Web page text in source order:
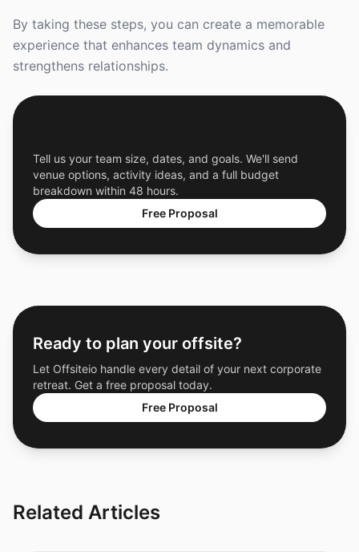
By taking these steps, you can create a memorable
experience that enhances team dynamics and
strengthens relationships.
Tell us your team size, dates, and goals. We'll send
venue options, activity ideas, and a full budget
breakdown within 48 hours.
Free Proposal
Ready to plan your offsite?
Let Offsiteio handle every detail of your next corporate
retreat. Get a free proposal today.
Free Proposal
Related Articles